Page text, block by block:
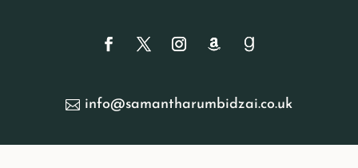
info@samantharumbidzai.co.uk